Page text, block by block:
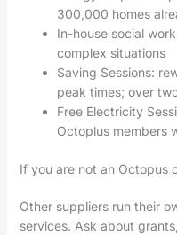
300,000 homes
In-house social
complex situations
Saving Sessions:
peak times; over
Free Electricity
Octoplus members
If you are not an Octopus
Other suppliers run their
services. Ask about